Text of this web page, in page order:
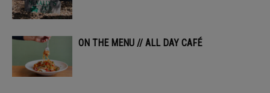
ON THE MENU // ALL DAY CAFÉ